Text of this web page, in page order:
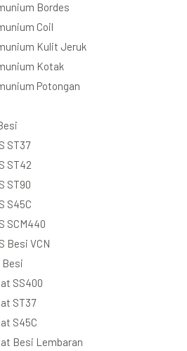
Bordes
Coil
Kulit Jeruk
Kotak
Potongan
ST37
ST42
ST90
S45C
SCM440
Besi VCN
Besi
SS400
ST37
S45C
Besi Lembaran